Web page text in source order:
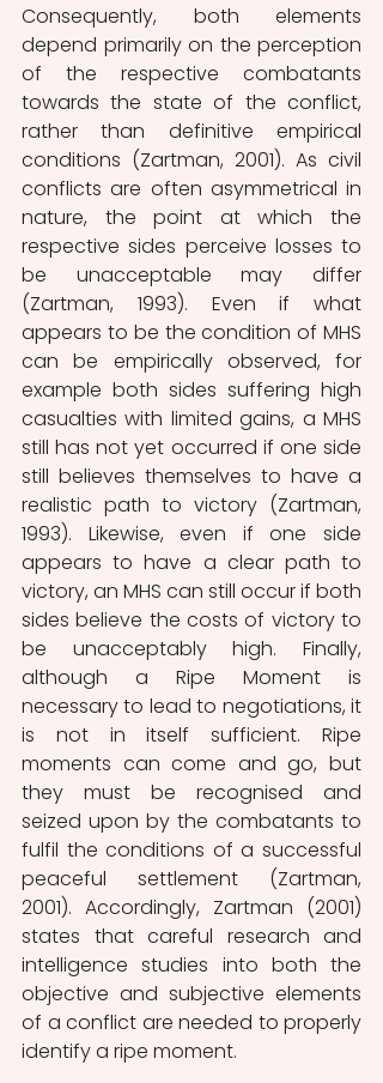
Consequently, both elements
depend primarily on the perception
of the respective combatants
towards the state of the conflict,
rather than definitive empirical
conditions (Zartman, 2001). As civil
conflicts are often asymmetrical in
nature, the point at which the
respective sides perceive losses to
be unacceptable may differ
(Zartman, 1993). Even if what
appears to be the condition of MHS
can be empirically observed, for
example both sides suffering high
casualties with limited gains, a MHS
still has not yet occurred if one side
still believes themselves to have a
realistic path to victory (Zartman,
1993). Likewise, even if one side
appears to have a clear path to
victory, an MHS can still occur if both
sides believe the costs of victory to
be unacceptably high. Finally,
although a Ripe Moment is
necessary to lead to negotiations, it
is not in itself sufficient. Ripe
moments can come and go, but
they must be recognised and
seized upon by the combatants to
fulfil the conditions of a successful
peaceful settlement (Zartman,
2001). Accordingly, Zartman (2001)
states that careful research and
intelligence studies into both the
objective and subjective elements
of a conflict are needed to properly
identify a ripe moment.